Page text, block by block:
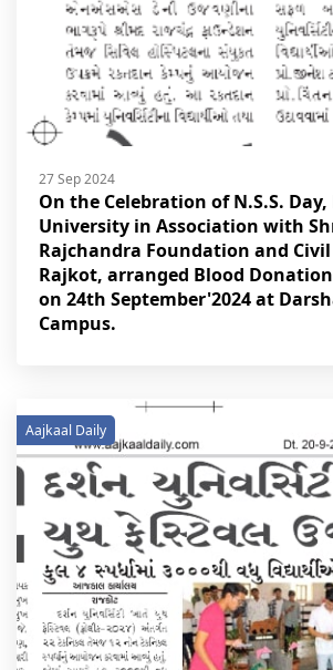
27 Sep 2024
On the Celebration of N.S.S.
University in Association with
Rajchandra Foundation and
Rajkot, arranged Blood
on 24th September'2024 at
Campus.
Aajkaal Daily